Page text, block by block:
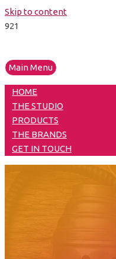
Skip to content
Main Menu
HOME
THE STUDIO
PRODUCTS
THE BRANDS
GET IN TOUCH